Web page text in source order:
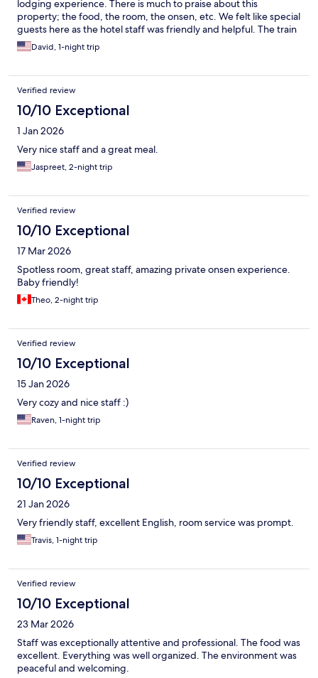
lodging experience. There is much to praise about this
property; the food, the room, the onsen, etc. We felt like special
guests here as the hotel staff was friendly and helpful. The train
ride up to the property was breath taking. This was a perfect
one-night stay.
David, 1-night trip
Verified review
10/10 Exceptional
1 Jan 2026
Very nice staff and a great meal.
Jaspreet, 2-night trip
Verified review
10/10 Exceptional
17 Mar 2026
Spotless room, great staff, amazing private onsen experience.
Baby friendly!
Theo, 2-night trip
Verified review
10/10 Exceptional
15 Jan 2026
Very cozy and nice staff :)
Raven, 1-night trip
Verified review
10/10 Exceptional
21 Jan 2026
Very friendly staff, excellent English, room service was prompt.
Travis, 1-night trip
Verified review
10/10 Exceptional
23 Mar 2026
Staff was exceptionally attentive and professional. The food was
excellent. Everything was well organized. The environment was
peaceful and welcoming.